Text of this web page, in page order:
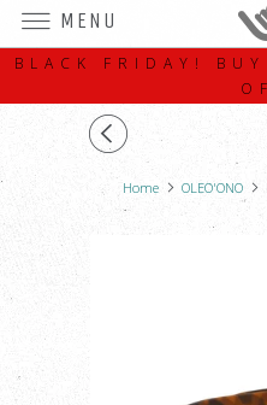
BLACK FRIDAY!
Home OLEO'ONO
MENU